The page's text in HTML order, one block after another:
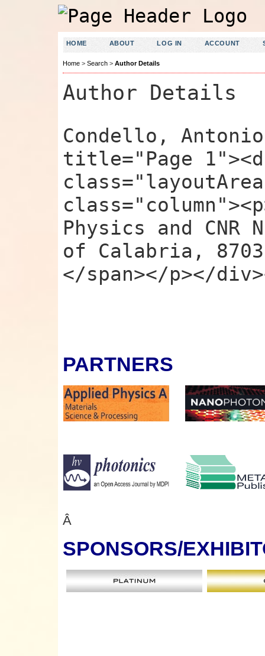
HOME ABOUT LOG IN ACCOUNT
Home> Search> Author Details
Author Details
Condello,
title="Page
Physics and
of Calabria,
</span></p></
PARTNERS
Â
SPONSORS/